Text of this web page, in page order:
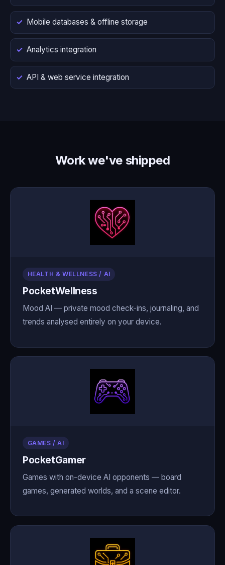
Mobile databases & offline storage
Analytics integration
API & web service integration
Work we've shipped
HEALTH & WELLNESS / AI
PocketWellness
Mood AI — private mood check-ins, journaling, and
trends analysed entirely on your device.
GAMES / AI
PocketGamer
Games with on-device AI opponents — board
games, generated worlds, and a scene editor.